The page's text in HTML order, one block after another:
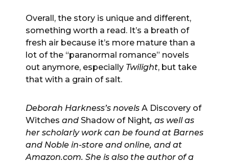
Overall, the story is unique and different,
something worth a read. It’s a breath of
fresh air because it’s more mature than a
lot of the “paranormal romance” novels
out anymore, especially Twilight, but take
that with a grain of salt.
Deborah Harkness’s novels A Discovery of
Witches and Shadow of Night, as well as
her scholarly work can be found at Barnes
and Noble in-store and online, and at
Amazon.com. She is also the author of a